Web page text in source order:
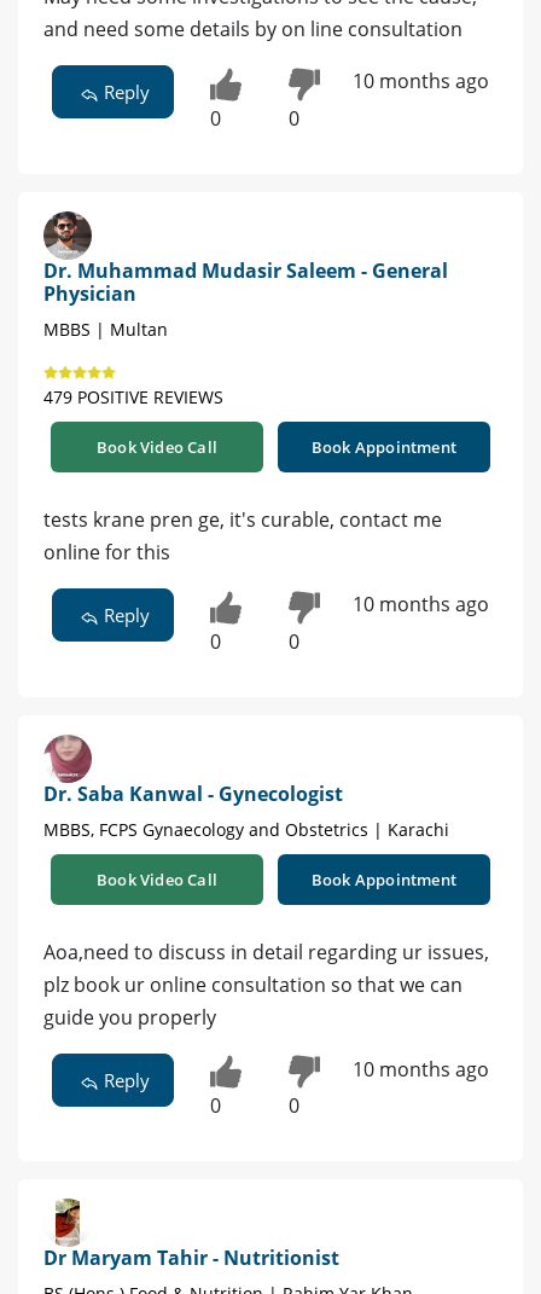
and need some details by on line consultation
Reply
0 0
10 months ago
Dr. Muhammad Mudasir Saleem - General
Physician
MBBS | Multan
479 POSITIVE REVIEWS
Book Video Call Book Appointment
tests krane pren ge, it's curable, contact me
online for this
Reply
0 0
10 months ago
Dr. Saba Kanwal - Gynecologist
MBBS, FCPS Gynaecology and Obstetrics | Karachi
Book Video Call Book Appointment
Aoa,need to discuss in detail regarding ur issues,
plz book ur online consultation so that we can
guide you properly
Reply
0 0
10 months ago
Dr Maryam Tahir - Nutritionist